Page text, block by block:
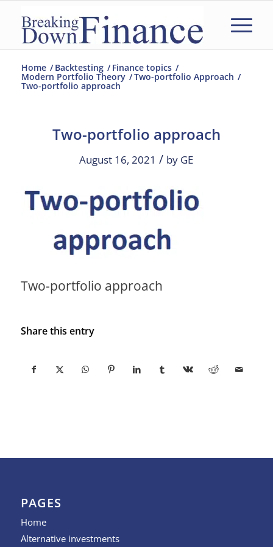
Home / Backtesting / Finance topics /
Modern Portfolio Theory /Two-portfolio Approach /
Two-portfolio approach
Two-portfolio approach
August 16, 2021 / by GE
Two-portfolio approach
Share this entry
PAGES
Home
Alternative investments